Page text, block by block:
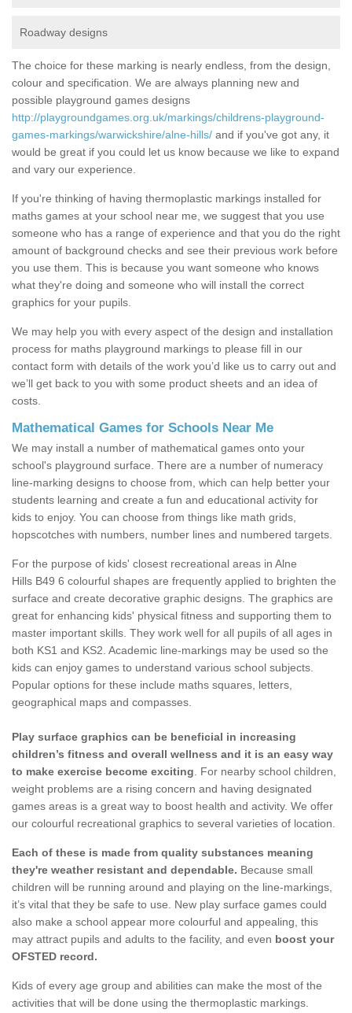
Roadway designs
The choice for these marking is nearly endless, from the design,
colour and specification. We are always planning new and
possible playground games designs
http://playgroundgames.org.uk/markings/childrens-playground-
games-markings/warwickshire/alne-hills/ and if you've got any, it
would be great if you could let us know because we like to expand
and vary our experience.
If you're thinking of having thermoplastic markings installed for
maths games at your school near me, we suggest that you use
someone who has a range of experience and that you do the right
amount of background checks and see their previous work before
you use them. This is because you want someone who knows
what they're doing and someone who will install the correct
graphics for your pupils.
We may help you with every aspect of the design and installation
process for maths playground markings to please fill in our
contact form with details of the work you’d like us to carry out and
we’ll get back to you with some product sheets and an idea of
costs.
Mathematical Games for Schools Near Me
We may install a number of mathematical games onto your
school's playground surface. There are a number of numeracy
line-marking designs to choose from, which can help better your
students learning and create a fun and educational activity for
kids to enjoy. You can choose from things like math grids,
hopscotches with numbers, number lines and numbered targets.
For the purpose of kids' closest recreational areas in Alne
Hills B49 6 colourful shapes are frequently applied to brighten the
surface and create decorative graphic designs. The graphics are
great for enhancing kids' physical fitness and supporting them to
master important skills. They work well for all pupils of all ages in
both KS1 and KS2. Academic line-markings may be used so the
kids can enjoy games to understand various school subjects.
Popular options for these include maths squares, letters,
geographical maps and compasses.
Play surface graphics can be beneficial in increasing
children’s fitness and overall wellness and it is an easy way
to make exercise become exciting . For nearby school children,
weight problems are a rising concern and having designated
games areas is a great way to boost health and activity. We offer
our colourful recreational graphics to several varieties of location.
Each of these is made from quality substances meaning
they're weather resistant and dependable. Because small
children will be running around and playing on the line-markings,
it’s vital that they be safe to use. New play surface games could
also make a school appear more colourful and appealing, this
may attract pupils and adults to the facility, and even boost your
OFSTED record.
Kids of every age group and abilities can make the most of the
activities that will be done using the thermoplastic markings.